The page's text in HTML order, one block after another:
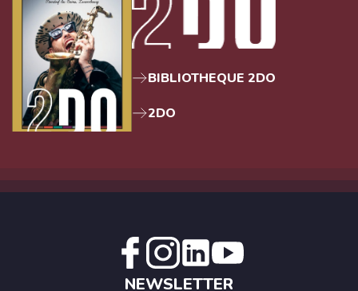
BIBLIOTHEQUE 2DO
2DO
NEWSLETTER